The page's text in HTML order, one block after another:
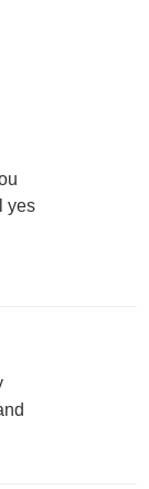
yes